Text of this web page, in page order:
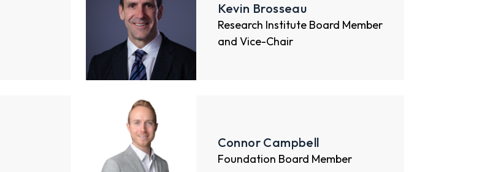
Kevin Brosseau
Research Institute Board Member
and Vice-Chair
Connor Campbell
Foundation Board Member